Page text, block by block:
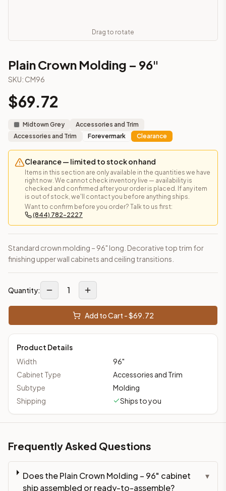
This cabinet ships ready-to-assemble (RTA) by default to
How fast does shipping take?
In-stock cabinets ship within 1-3 business days from our
Can I see this cabinet in person before buying?
Yes — visit our SYMCO Kitchens showroom at 6479 US-9,
Unassembled cabinets in original packaging can be
Browse allkitchen cabinets, our full cabinet collections
Drag to rotate
Plain Crown Molding – 96"
SKU: CM96
$69.72
Midtown Grey
Accessories and Trim
Accessories and Trim
Forevermark Clearance
Clearance — limited to stock on hand
Items in this section are only available in the quantities we have
right now. We cannot check inventory live — availability is
checked and confirmed after your order is placed. If any item
is out of stock, we'll contact you before anything ships.
Want to confirm before you order? Talk to us first:
(844) 782-2227
Standard crown molding – 96" long. Decorative top trim for
finishing upper wall cabinets and ceiling transitions.
Quantity: 1
Add to Cart - $69.72
Product Details
Width
96"
Cabinet Type
Accessories and Trim
Subtype
Molding
Shipping
Ships to you
Frequently Asked Questions
Does the Plain Crown Molding – 96" cabinet
ship assembled or ready-to-assemble?
▾